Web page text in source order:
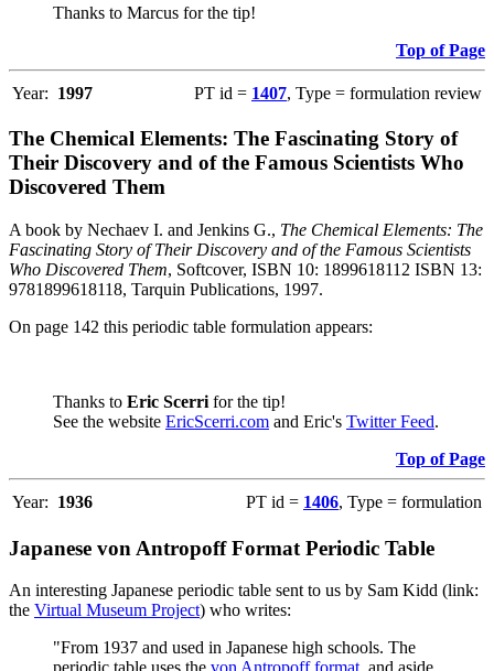
Thanks to Marcus for the tip!
Top of Page
Year: 1997 PT id = 1407, Type = formulation review
The Chemical Elements: The Fascinating Story of
Their Discovery and of the Famous Scientists Who
Discovered Them
A book by Nechaev I. and Jenkins G., The Chemical Elements: The
Fascinating Story of Their Discovery and of the Famous Scientists
Who Discovered Them, Softcover, ISBN 10: 1899618112 ISBN 13:
9781899618118, Tarquin Publications, 1997.
On page 142 this periodic table formulation appears:
Thanks to Eric Scerri for the tip!
See the website EricScerri.com and Eric's Twitter Feed.
Top of Page
Year: 1936 PT id = 1406, Type = formulation
Japanese von Antropoff Format Periodic Table
An interesting Japanese periodic table sent to us by Sam Kidd (link:
the Virtual Museum Project) who writes:
"From 1937 and used in Japanese high schools. The